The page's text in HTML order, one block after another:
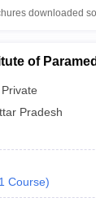
downloaded
of
Private
Pradesh
1 Course)